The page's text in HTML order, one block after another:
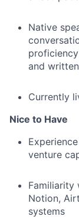
Native
and
Currently
Nice to Have
venture
Familiarity
Notion,
systems